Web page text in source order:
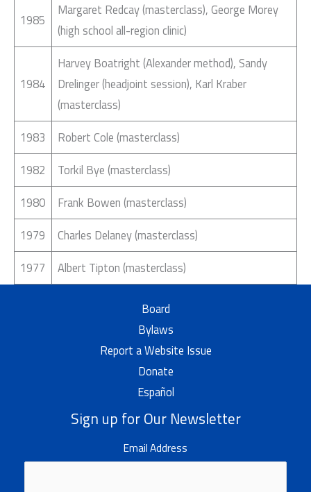
1985
Margaret Redcay (masterclass), George Morey
(high school all-region clinic)
1984
Harvey Boatright (Alexander method), Sandy
Drelinger (headjoint session), Karl Kraber
(masterclass)
1983
Robert Cole (masterclass)
1982
Torkil Bye (masterclass)
1980
Frank Bowen (masterclass)
1979
Charles Delaney (masterclass)
1977
Albert Tipton (masterclass)
Board
Bylaws
Report a Website Issue
Donate
Español
Sign up for Our Newsletter
Email Address